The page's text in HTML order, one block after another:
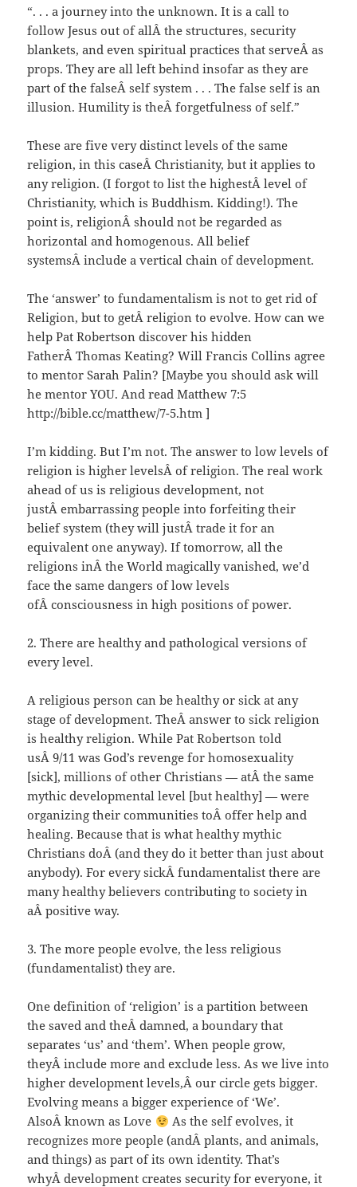
“. . . a journey into the unknown. It is a call to
follow Jesus out of allÂ the structures, security
blankets, and even spiritual practices that serveÂ as
props. They are all left behind insofar as they are
part of the falseÂ self system . . . The false self is an
illusion. Humility is theÂ forgetfulness of self.”
These are five very distinct levels of the same
religion, in this caseÂ Christianity, but it applies to
any religion. (I forgot to list the highestÂ level of
Christianity, which is Buddhism. Kidding!). The
point is, religionÂ should not be regarded as
horizontal and homogenous. All belief
systemsÂ include a vertical chain of development.
The ‘answer’ to fundamentalism is not to get rid of
Religion, but to getÂ religion to evolve. How can we
help Pat Robertson discover his hidden
FatherÂ Thomas Keating? Will Francis Collins agree
to mentor Sarah Palin? [Maybe you should ask will
he mentor YOU. And read Matthew 7:5
http://bible.cc/matthew/7-5.htm ]
I’m kidding. But I’m not. The answer to low levels of
religion is higher levelsÂ of religion. The real work
ahead of us is religious development, not
justÂ embarrassing people into forfeiting their
belief system (they will justÂ trade it for an
equivalent one anyway). If tomorrow, all the
religions inÂ the World magically vanished, we’d
face the same dangers of low levels
ofÂ consciousness in high positions of power.
2. There are healthy and pathological versions of
every level.
A religious person can be healthy or sick at any
stage of development. TheÂ answer to sick religion
is healthy religion. While Pat Robertson told
usÂ 9/11 was God’s revenge for homosexuality
[sick], millions of other Christians — atÂ the same
mythic developmental level [but healthy] — were
organizing their communities toÂ offer help and
healing. Because that is what healthy mythic
Christians doÂ (and they do it better than just about
anybody). For every sickÂ fundamentalist there are
many healthy believers contributing to society in
aÂ positive way.
3. The more people evolve, the less religious
(fundamentalist) they are.
One definition of ‘religion’ is a partition between
the saved and theÂ damned, a boundary that
separates ‘us’ and ‘them’. When people grow,
theyÂ include more and exclude less. As we live into
higher development levels,Â our circle gets bigger.
Evolving means a bigger experience of ‘We’.
AlsoÂ known as Love
As the self evolves, it
recognizes more people (andÂ plants, and animals,
and things) as part of its own identity. That’s
whyÂ development creates security for everyone, it